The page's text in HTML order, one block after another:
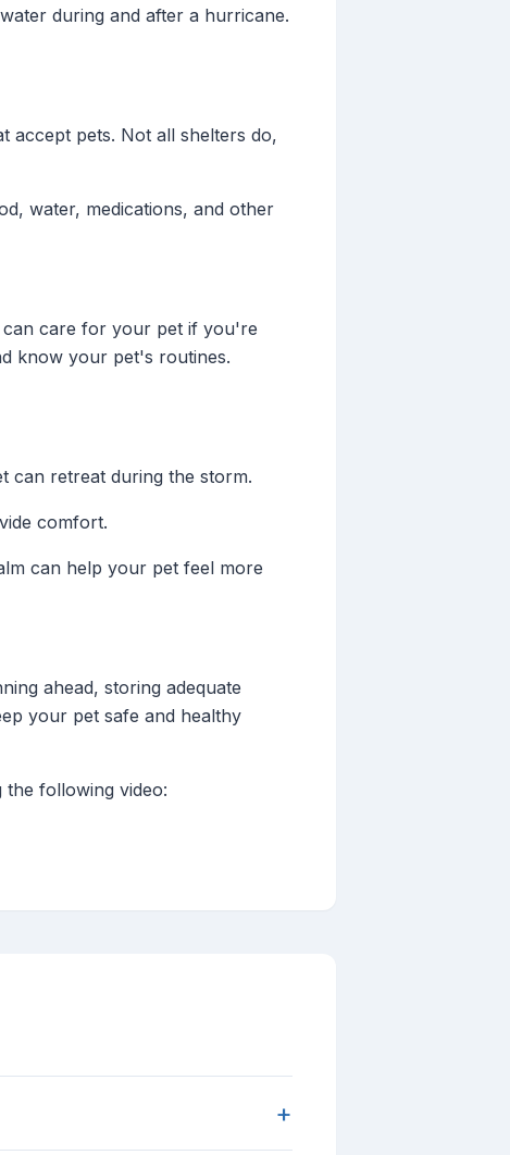
during and after a hurricane.
accept pets. Not all shelters do,
water, medications, and other
care for your pet if you're
know your pet's routines.
can retreat during the storm.
comfort.
can help your pet feel more
ahead, storing adequate
your pet safe and healthy
following video:
+